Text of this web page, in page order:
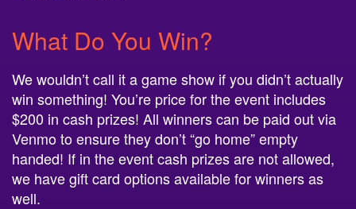
What Do You Win?
We wouldn’t call it a game show if you didn’t actually
win something! You’re price for the event includes
$200 in cash prizes! All winners can be paid out via
Venmo to ensure they don’t “go home” empty
handed! If in the event cash prizes are not allowed,
we have gift card options available for winners as
well.